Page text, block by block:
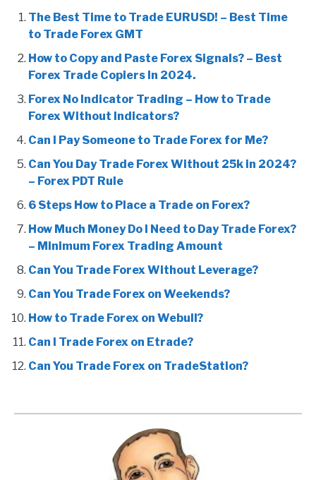
The Best Time to Trade EURUSD! – Best Time
to Trade Forex GMT
How to Copy and Paste Forex Signals? – Best
Forex Trade Copiers In 2024.
Forex No Indicator Trading – How to Trade
Forex Without Indicators?
Can I Pay Someone to Trade Forex for Me?
Can You Day Trade Forex Without 25k in 2024?
– Forex PDT Rule
6 Steps How to Place a Trade on Forex?
How Much Money Do I Need to Day Trade Forex?
– Minimum Forex Trading Amount
Can You Trade Forex Without Leverage?
Can You Trade Forex on Weekends?
How to Trade Forex on Webull?
Can I Trade Forex on Etrade?
Can You Trade Forex on TradeStation?